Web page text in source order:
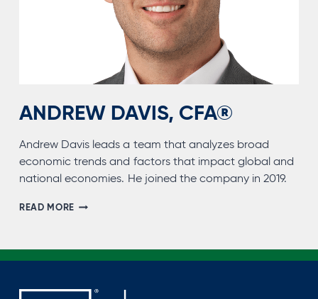
ANDREW DAVIS, CFA®
Andrew Davis leads a team that analyzes broad
economic trends and factors that impact global and
national economies. He joined the company in 2019.
READ MOREANDREW